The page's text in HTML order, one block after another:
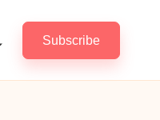
Subscribe